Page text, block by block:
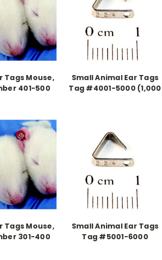
Tags Mouse,
401-500
Small Animal Ear Tags
Tag #4001-5000 (1,000
Tags Mouse,
301-400
Small Animal Ear Tags
Tag #5001-6000